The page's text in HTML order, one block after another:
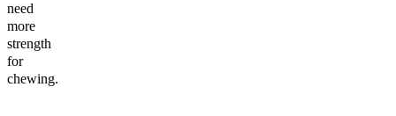
need
more
strength
for
chewing.